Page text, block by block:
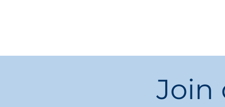
Join